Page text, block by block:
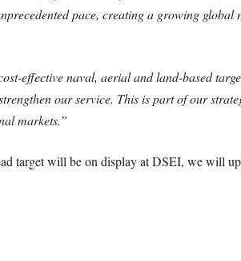
pace, creating a growing
effective naval, aerial and land-based
our service. This is part of our
markets.”
target will be on display at DSEI, we will